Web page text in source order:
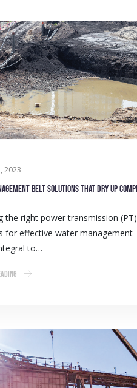
2023
the right power transmission (PT)
for effective water management
to…